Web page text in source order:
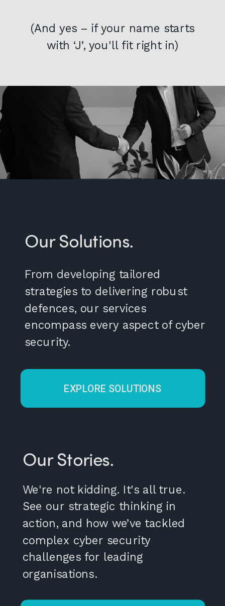
(And yes – if your name starts
with ‘J’, you'll fit right in)
We're not kidding. It's all true.
See our strategic thinking in
action, and how we’ve tackled
complex cyber security
challenges for leading
organisations.
Our Stories.
EXPLORE SOLUTIONS
From developing tailored
strategies to delivering robust
defences, our services
encompass every aspect of cyber
security.
Our Solutions.